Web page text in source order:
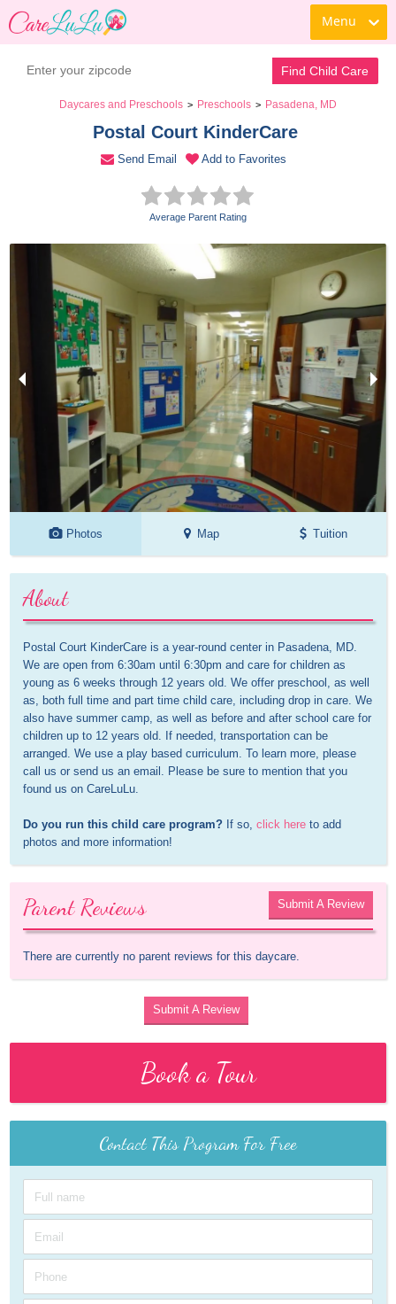
Menu
Find Child Care
Daycares and Preschools > Preschools > Pasadena, MD
Postal Court KinderCare
Send Email Add to Favorites
Average Parent Rating
Photos Map Tuition
About
Postal Court KinderCare is a year-round center in Pasadena, MD.
We are open from 6:30am until 6:30pm and care for children as
young as 6 weeks through 12 years old. We offer preschool, as well
as, both full time and part time child care, including drop in care. We
also have summer camp, as well as before and after school care for
children up to 12 years old. If needed, transportation can be
arranged. We use a play based curriculum. To learn more, please
call us or send us an email. Please be sure to mention that you
found us on CareLuLu.
Do you run this child care program? If so, click here to add
photos and more information!
Parent Reviews Submit A Review
There are currently no parent reviews for this daycare.
Submit A Review
Book a Tour
Contact This Program For Free
Book a Tour Contact Daycare